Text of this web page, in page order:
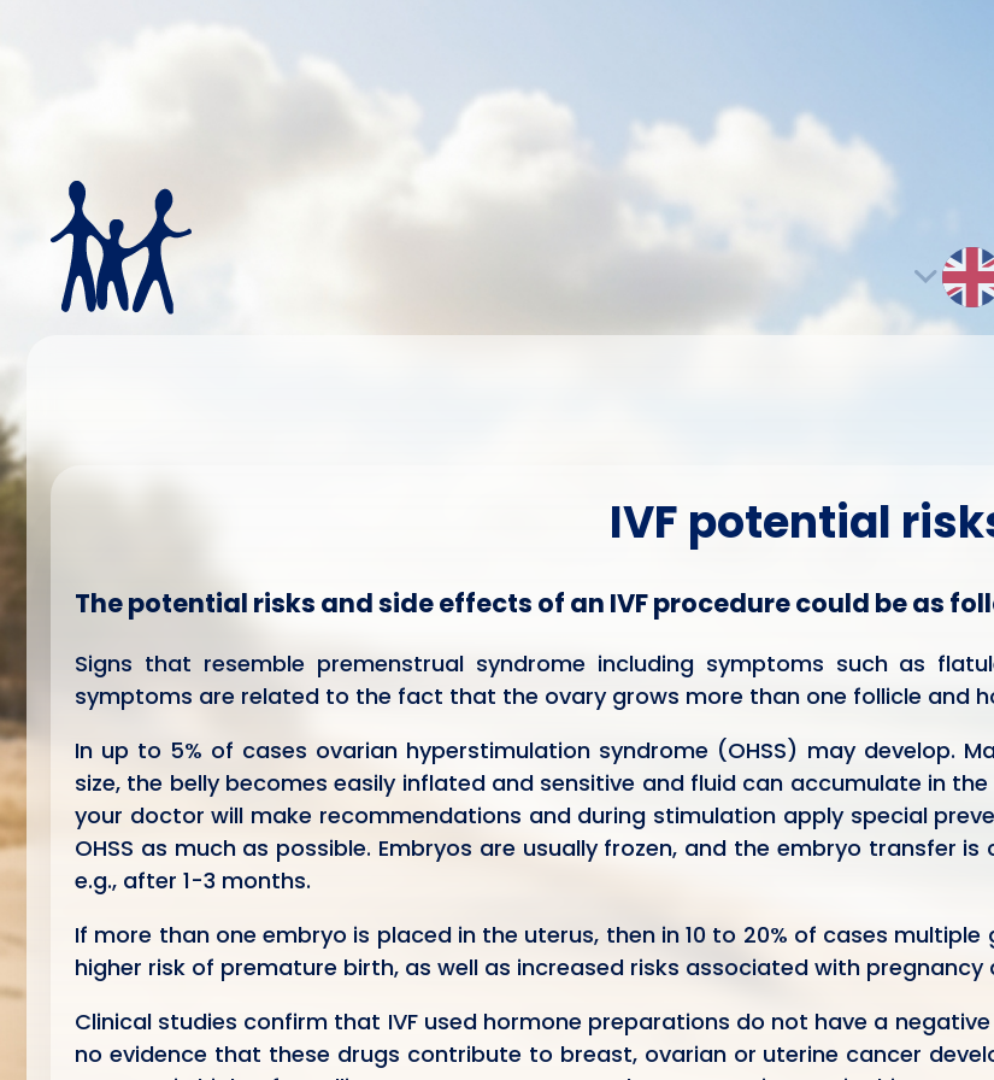
IVF potential
The potential risks and side effects of an IVF procedure could be as
Signs that resemble premenstrual syndrome including symptoms such as
symptoms are related to the fact that the ovary grows more than one follicle and
In up to 5% of cases ovarian hyperstimulation syndrome (OHSS) may develop.
size, the belly becomes easily inflated and sensitive and fluid can accumulate in
your doctor will make recommendations and during stimulation apply special
OHSS as much as possible. Embryos are usually frozen, and the embryo transfer
e.g., after 1-3 months.
If more than one embryo is placed in the uterus, then in 10 to 20% of cases
higher risk of premature birth, as well as increased risks associated with
Clinical studies confirm that IVF used hormone preparations do not have a
no evidence that these drugs contribute to breast, ovarian or uterine cancer